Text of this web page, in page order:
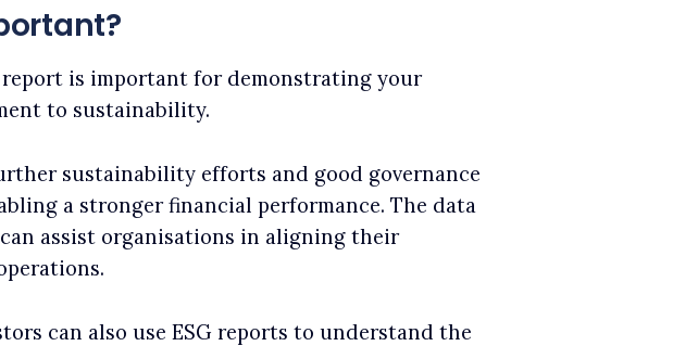
report is important for demonstrating your
to sustainability.
sustainability efforts and good governance
a stronger financial performance. The data
assist organisations in aligning their
can also use ESG reports to understand the